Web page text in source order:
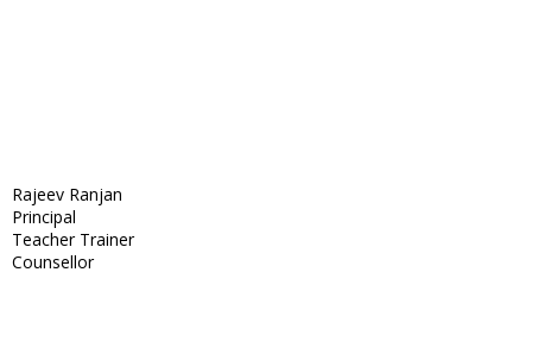
Rajeev Ranjan
Principal
Teacher Trainer
Counsellor